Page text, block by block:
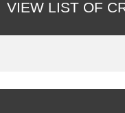
VIEW LIST OF